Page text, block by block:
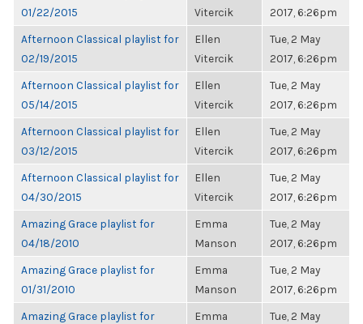
01/22/2015
Vitercik
2017, 6:26pm
Afternoon Classical playlist for
02/19/2015
Ellen
Vitercik
Tue, 2 May
2017, 6:26pm
Afternoon Classical playlist for
05/14/2015
Ellen
Vitercik
Tue, 2 May
2017, 6:26pm
Afternoon Classical playlist for
03/12/2015
Ellen
Vitercik
Tue, 2 May
2017, 6:26pm
Afternoon Classical playlist for
04/30/2015
Ellen
Vitercik
Tue, 2 May
2017, 6:26pm
Amazing Grace playlist for
04/18/2010
Emma
Manson
Tue, 2 May
2017, 6:26pm
Amazing Grace playlist for
01/31/2010
Emma
Manson
Tue, 2 May
2017, 6:26pm
Amazing Grace playlist for
Emma
Tue, 2 May